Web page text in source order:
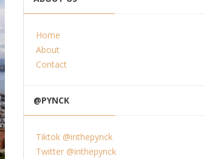
Home
About
Contact
@PYNCK
Tiktok @inthepynck
Twitter @inthepynck